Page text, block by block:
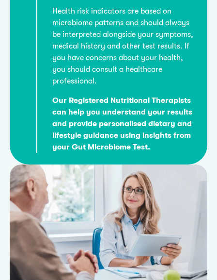
Health risk indicators are based on
microbiome patterns and should always
be interpreted alongside your symptoms,
medical history and other test results. If
you have concerns about your health,
you should consult a healthcare
professional.
Our Registered Nutritional Therapists
can help you understand your results
and provide personalised dietary and
lifestyle guidance using insights from
your Gut Microbiome Test.